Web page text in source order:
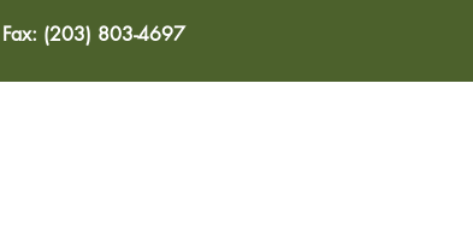
(203) 803-4697